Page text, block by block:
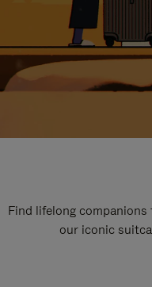
Find lifelong
our iconic